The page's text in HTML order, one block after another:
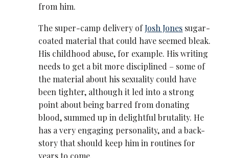
from him.
The super-camp delivery ofJosh Jones sugar-
coated material that could have seemed bleak.
His childhood abuse, for example. His writing
needs to get a bit more disciplined – some of
the material about his sexuality could have
been tighter, although it led into a strong
point about being barred from donating
blood, summed up in delightful brutality. He
has a very engaging personality, and a back-
story that should keep him in routines for
years to come.